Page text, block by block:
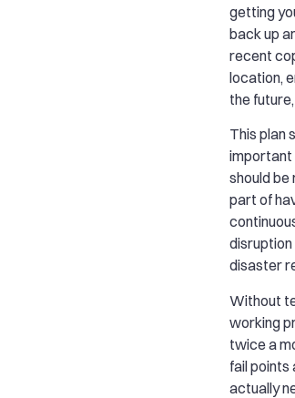
getting
back up
recent
location,
the
This plan
important
should
part of
disaster
Without
working
twice a
fail
actually